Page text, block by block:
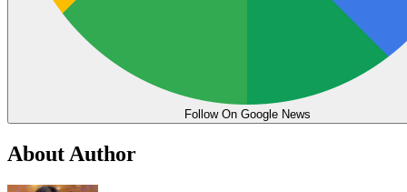
Follow On Google News
About Author